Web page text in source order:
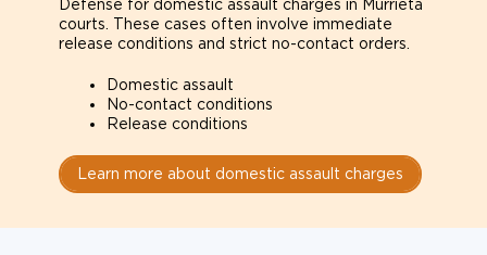
Defense for domestic assault charges in Murrieta
courts. These cases often involve immediate
release conditions and strict no-contact orders.
Domestic assault
No-contact conditions
Release conditions
Learn more about domestic assault charges